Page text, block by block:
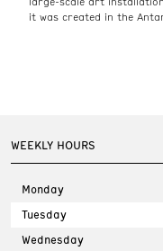
it was created in the
WEEKLY HOURS
Monday
Tuesday
Wednesday